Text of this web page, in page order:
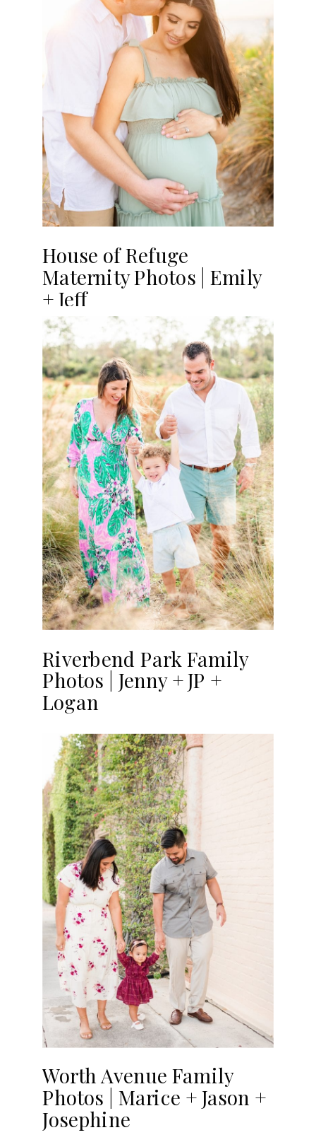
House of Refuge
Maternity Photos | Emily
+ Jeff
Riverbend Park Family
Photos | Jenny + JP +
Logan
Worth Avenue Family
Photos | Marice + Jason +
Josephine